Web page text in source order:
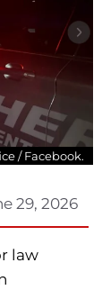
/ Facebook.
29, 2026
law